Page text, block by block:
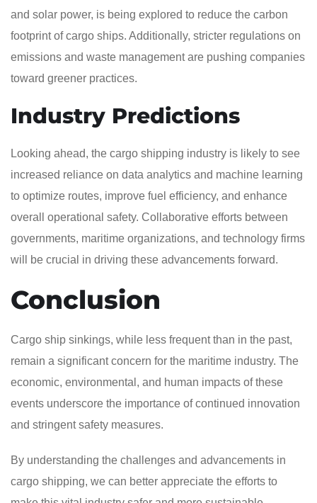
and solar power, is being explored to reduce the carbon
footprint of cargo ships. Additionally, stricter regulations on
emissions and waste management are pushing companies
toward greener practices.
Industry Predictions
Looking ahead, the cargo shipping industry is likely to see
increased reliance on data analytics and machine learning
to optimize routes, improve fuel efficiency, and enhance
overall operational safety. Collaborative efforts between
governments, maritime organizations, and technology firms
will be crucial in driving these advancements forward.
Conclusion
Cargo ship sinkings, while less frequent than in the past,
remain a significant concern for the maritime industry. The
economic, environmental, and human impacts of these
events underscore the importance of continued innovation
and stringent safety measures.
By understanding the challenges and advancements in
cargo shipping, we can better appreciate the efforts to